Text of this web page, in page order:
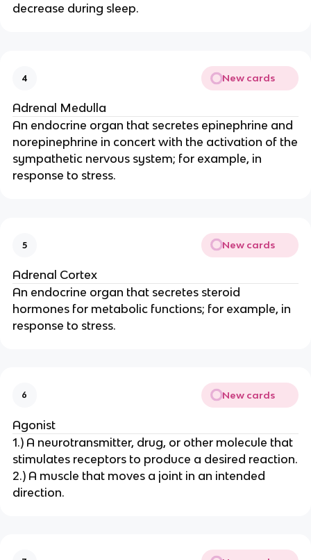
decrease during sleep.
4 New cards
Adrenal Medulla
An endocrine organ that secretes epinephrine and
norepinephrine in concert with the activation of the
sympathetic nervous system; for example, in
response to stress.
5 New cards
Adrenal Cortex
An endocrine organ that secretes steroid
hormones for metabolic functions; for example, in
response to stress.
6 New cards
Agonist
1.) A neurotransmitter, drug, or other molecule that
stimulates receptors to produce a desired reaction.
2.) A muscle that moves a joint in an intended
direction.